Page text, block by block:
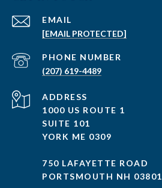
EMAIL
[EMAIL PROTECTED]
PHONE NUMBER
(207) 619-4489
ADDRESS
1000 US ROUTE 1
SUITE 101
YORK ME 0309
750 LAFAYETTE ROAD
PORTSMOUTH NH 03801